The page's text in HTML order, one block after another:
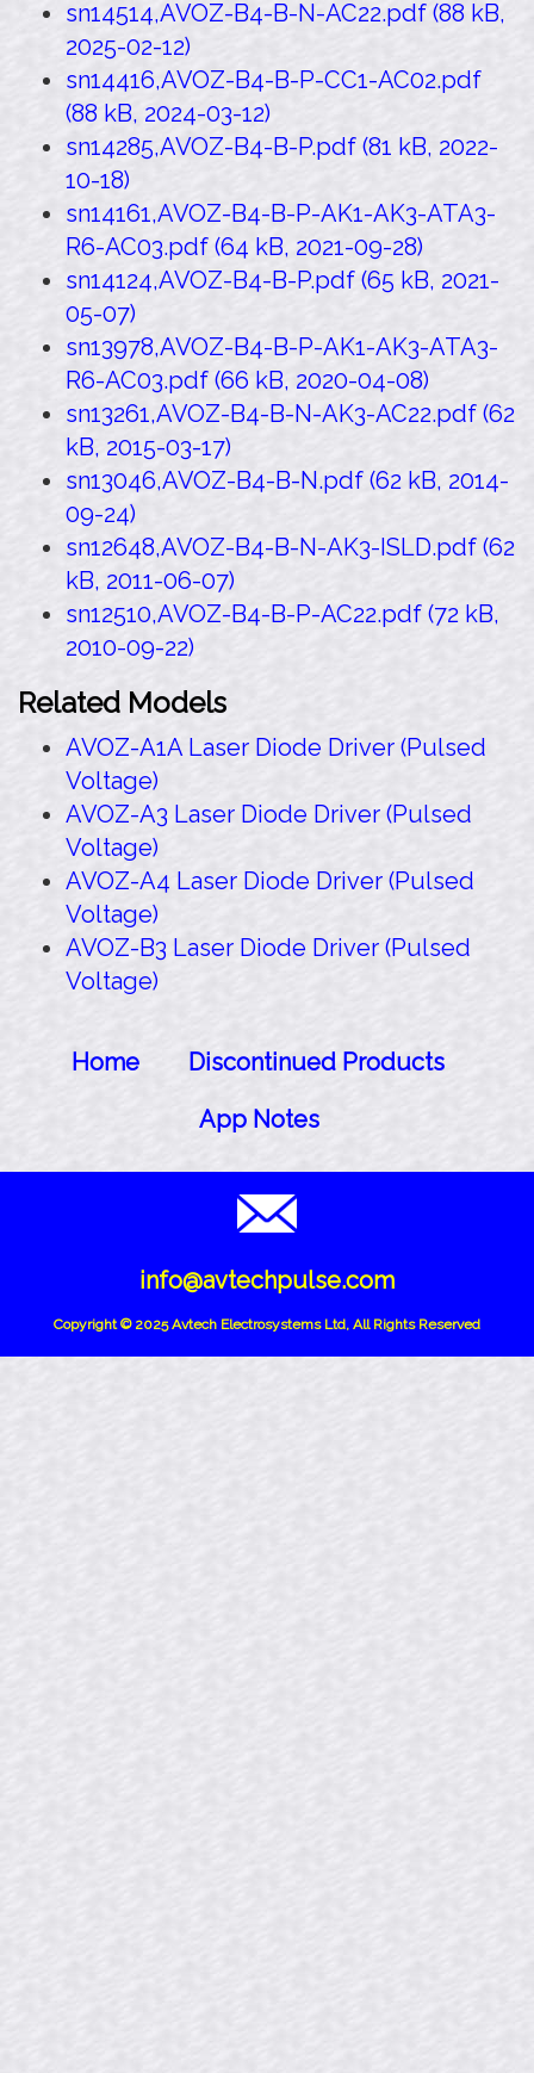
sn14514,AVOZ-B4-B-N-AC22.pdf (88 kB,
2025-02-12)
sn14416,AVOZ-B4-B-P-CC1-AC02.pdf
(88 kB, 2024-03-12)
sn14285,AVOZ-B4-B-P.pdf (81 kB, 2022-
10-18)
sn14161,AVOZ-B4-B-P-AK1-AK3-ATA3-
R6-AC03.pdf (64 kB, 2021-09-28)
sn14124,AVOZ-B4-B-P.pdf (65 kB, 2021-
05-07)
sn13978,AVOZ-B4-B-P-AK1-AK3-ATA3-
R6-AC03.pdf (66 kB, 2020-04-08)
sn13261,AVOZ-B4-B-N-AK3-AC22.pdf (62
kB, 2015-03-17)
sn13046,AVOZ-B4-B-N.pdf (62 kB, 2014-
09-24)
sn12648,AVOZ-B4-B-N-AK3-ISLD.pdf (62
kB, 2011-06-07)
sn12510,AVOZ-B4-B-P-AC22.pdf (72 kB,
2010-09-22)
Related Models
AVOZ-A1A Laser Diode Driver (Pulsed
Voltage)
AVOZ-A3 Laser Diode Driver (Pulsed
Voltage)
AVOZ-A4 Laser Diode Driver (Pulsed
Voltage)
AVOZ-B3 Laser Diode Driver (Pulsed
Voltage)
Home
Discontinued Products
App Notes
info@avtechpulse.com
Copyright © 2025 Avtech Electrosystems Ltd, All Rights Reserved